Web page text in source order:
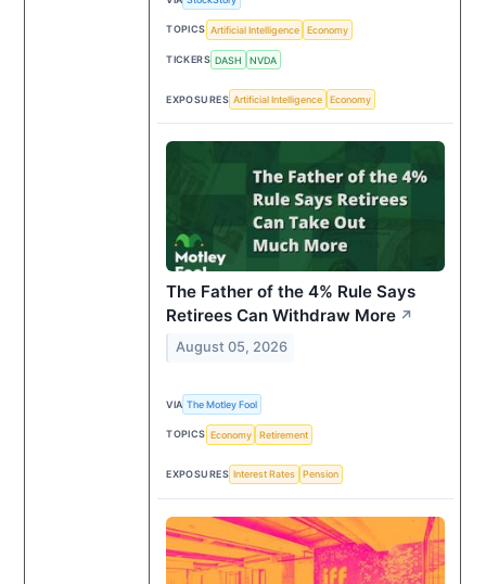
TOPICS Artificial Intelligence Economy
TICKERS DASH NVDA
EXPOSURES Artificial Intelligence Economy
The Father of the 4% Rule Says
Retirees Can Withdraw More ↗
August 05, 2026
VIA The Motley Fool
TOPICS Economy Retirement
EXPOSURES Interest Rates Pension